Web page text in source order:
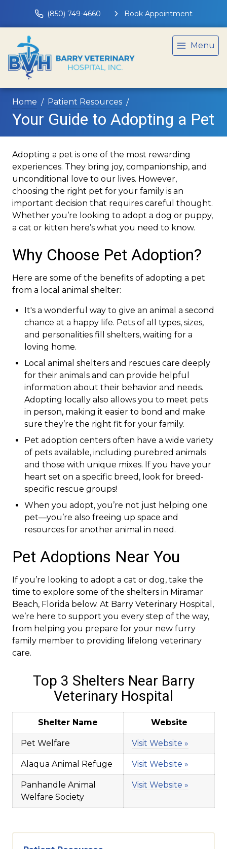
(850) 749-4660 Book Appointment
Menu
Home Patient Resources
Your Guide to Adopting a Pet
Adopting a pet is one of the most rewarding
experiences. They bring joy, companionship, and
unconditional love to our lives. However,
choosing the right pet for your family is an
important decision that requires careful thought.
Whether you’re looking to adopt a dog or puppy,
a cat or kitten here’s what you need to know.
Why Choose Pet Adoption?
Here are some of the benefits of adopting a pet
from a local animal shelter:
It's a wonderful way to give an animal a second
chance at a happy life. Pets of all types, sizes,
and personalities fill shelters, waiting for a
loving home.
Local animal shelters and rescues care deeply
for their animals and can provide helpful
information about their behavior and needs.
Adopting locally also allows you to meet pets
in person, making it easier to bond and make
sure they’re the right fit for your family.
Pet adoption centers often have a wide variety
of pets available, including purebred animals
and those with unique mixes. If you have your
heart set on a specific breed, look for breed-
specific rescue groups!
When you adopt, you’re not just helping one
pet—you’re also freeing up space and
resources for another animal in need.
Pet Adoptions Near You
If you’re looking to adopt a cat or dog, take the
time to explore some of the shelters in Miramar
Beach, Florida below. At Barry Veterinary Hospital,
we’re here to support you every step of the way,
from helping you prepare for your new furry
family member to providing lifelong veterinary
care.
Top 3 Shelters Near Barry
Veterinary Hospital
Shelter Name Website
Pet Welfare Visit Website »
Alaqua Animal Refuge Visit Website »
Panhandle Animal
Welfare Society
Visit Website »